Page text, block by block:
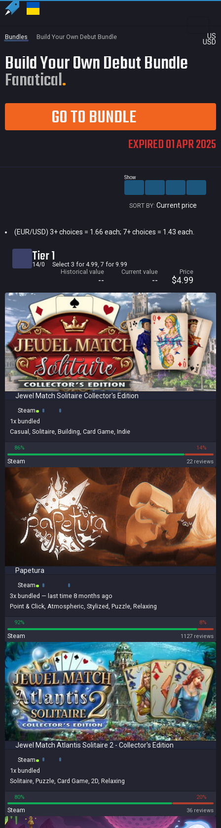
US
USD
Bundles Build Your Own Debut Bundle
Build Your Own Debut Bundle
Fanatical
GO TO BUNDLE
EXPIRED 01 APR 2025
Show
SORT BY: Current price
Current price
Historical low
(EUR/USD) 3+ choices = 1.66 each; 7+ choices = 1.43 each.
Tier 1
14/0
Select 3 for 4.99, 7 for 9.99
Historical value
--
Current value
--
Price
$4.99
Jewel Match Solitaire Collector's Edition
Steam
1x bundled
Casual , Solitaire, Building, Card Game, Indie
86% 14%
Steam 22 reviews
Papetura
Steam
3x bundled — last time 8 months ago
Point & Click Atmospheric Stylized Puzzle Relaxing
92% 8%
Steam 1127 reviews
Jewel Match Atlantis Solitaire 2 - Collector's Edition
Steam
1x bundled
Solitaire Puzzle Card Game 2D Relaxing
80% 20%
Steam 36 reviews